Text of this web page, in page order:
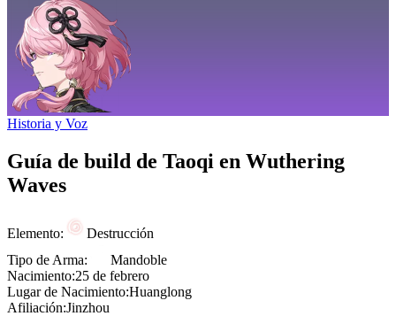
Historia y Voz
Guía de build de Taoqi en Wuthering
Waves
Elemento:
Destrucción
Tipo de Arma:
Mandoble
Nacimiento:25 de febrero
Lugar de Nacimiento:Huanglong
Afiliación:Jinzhou